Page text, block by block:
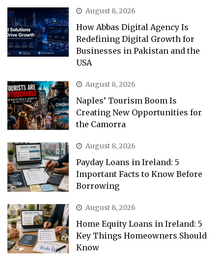
August 8, 2026
How Abbas Digital Agency Is
Redefining Digital Growth for
Businesses in Pakistan and the
USA
August 8, 2026
Naples’ Tourism Boom Is
Creating New Opportunities for
the Camorra
August 8, 2026
Payday Loans in Ireland: 5
Important Facts to Know Before
Borrowing
August 8, 2026
Home Equity Loans in Ireland: 5
Key Things Homeowners Should
Know